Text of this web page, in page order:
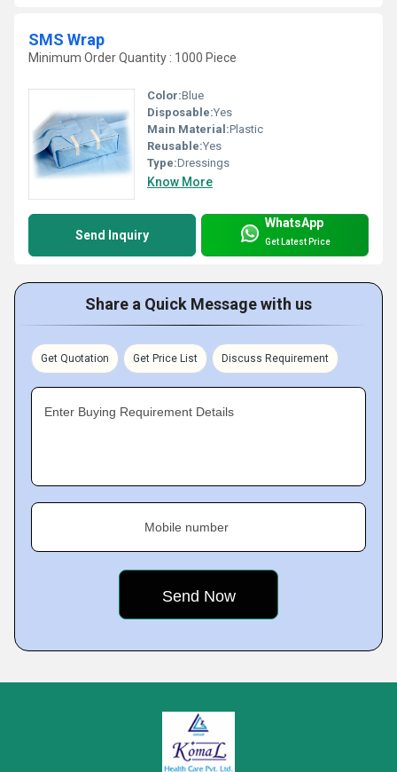
SMS Wrap
Minimum Order Quantity : 1000 Piece
Color:Blue
Disposable:Yes
Main Material:Plastic
Reusable:Yes
Type:Dressings
Know More
Send Inquiry
WhatsApp
Get Latest Price
Share a Quick Message with us
Get Quotation Get Price List Discuss Requirement
Enter Buying Requirement Details
Mobile number